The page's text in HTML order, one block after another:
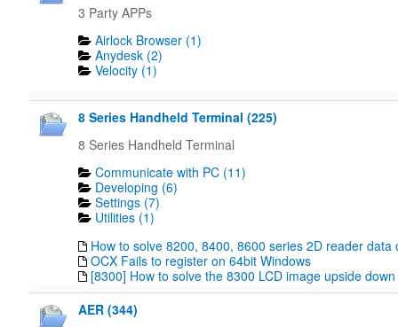
3 Party APPs
Airlock Browser (1)
Anydesk (2)
Velocity (1)
8 Series Handheld Terminal (225)
8 Series Handheld Terminal
Communicate with PC (11)
Developing (6)
Settings (7)
Utilities (1)
How to solve 8200, 8400, 8600 series 2D reader data
OCX Fails to register on 64bit Windows
[8300] How to solve the 8300 LCD image upside
AER (344)